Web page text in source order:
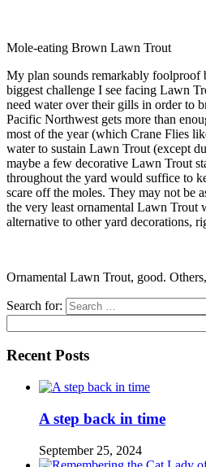
Mole-eating Brown Lawn Trout
My plan sounds remarkably foolproof
biggest challenge I see facing Lawn
need water over their gills in order to
Pacific Northwest gets more than
most of the year (which Crane Flies
water to sustain Lawn Trout (except
maybe a few decorative Lawn Trout
throughout the yard would suffice to
scare off the moles. They may not be
the very least ornamental Lawn Trout
alternative to other yard decorations,
Ornamental Lawn Trout, good.
Search for:
Recent Posts
A step back in time
September 25, 2024